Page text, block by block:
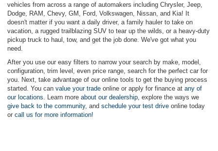
vehicles from across a range of automakers including Chrysler, Jeep,
Dodge, RAM, Chevy, GM, Ford, Volkswagen, Nissan, and Kia! It
doesn't matter if you want a daily driver, a family hauler to take on
vacation, a rugged trailblazing SUV to tear up the wilds, or a heavy-duty
pickup truck to haul, tow, and get the job done. We've got what you
need.
After you use our easy filters to narrow your search by make, model,
configuration, trim level, even price range, search for the perfect car for
you. Next, take advantage of our online tools to get the buying process
started. You can value your trade online or apply for finance at any of
our locations.
Learn more about our dealership, explore the ways we
give back to the community, and schedule your test drive online today
or call us for more information!